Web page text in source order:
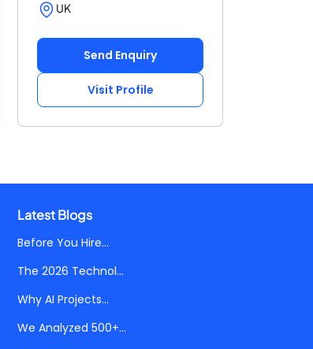
UK
Send Enquiry
Visit Profile
Latest Blogs
Before You Hire...
The 2026 Technol...
Why AI Projects...
We Analyzed 500+...